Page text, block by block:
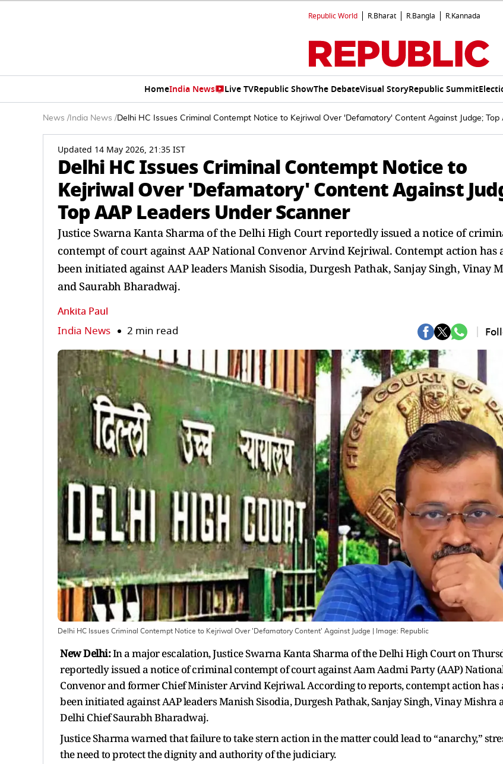
Republic World R.Bharat R.Bangla R.Kannada
HomeIndia News Live TVRepublic ShowThe DebateVisual StoryRepublic Summit
News / India News /Delhi HC Issues Criminal Contempt Notice to Kejriwal Over 'Defamatory' Content Against Judge;
Updated 14 May 2026, 21:35 IST
Delhi HC Issues Criminal Contempt Notice to
Kejriwal Over 'Defamatory' Content Against
Top AAP Leaders Under Scanner
Justice Swarna Kanta Sharma of the Delhi High Court reportedly issued a notice of
contempt of court against AAP National Convenor Arvind Kejriwal. Contempt action has
been initiated against AAP leaders Manish Sisodia, Durgesh Pathak, Sanjay Singh, Vinay
and Saurabh Bharadwaj.
Ankita Paul
India News 2 min read
Delhi HC Issues Criminal Contempt Notice to Kejriwal Over 'Defamatory Content' Against Judge | Image: Republic
New Delhi:In a major escalation, Justice Swarna Kanta Sharma of the Delhi High Court on
reportedly issued a notice of criminal contempt of court against Aam Aadmi Party (AAP)
Convenor and former Chief Minister Arvind Kejriwal. According to reports, contempt action has
been initiated against AAP leaders Manish Sisodia, Durgesh Pathak, Sanjay Singh, Vinay Mishra
Delhi Chief Saurabh Bharadwaj.
Justice Sharma warned that failure to take stern action in the matter could lead to “anarchy,”
the need to protect the dignity and authority of the judiciary.